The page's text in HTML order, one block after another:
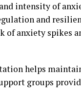
intensity of
and
of anxiety spikes
helps
groups